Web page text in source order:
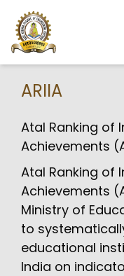
ARIIA
Atal Ranking of
Achievements
Atal Ranking of
Achievements
Ministry of
to
educational
India on